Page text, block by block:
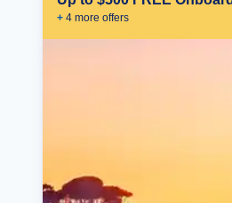
+ 4 more offers